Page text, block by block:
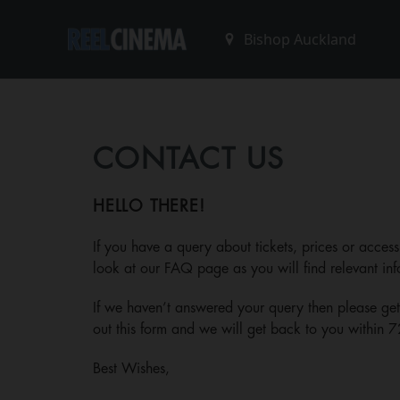
CONTACT US
HELLO THERE!
If you have a query about tickets, prices or
look at our FAQ page as you will find relevant
If we haven’t answered your query then please
out this form and we will get back to you within
Best Wishes,